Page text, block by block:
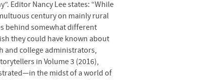
Editor Nancy Lee states: “While
century on mainly rural
behind somewhat different
they could have known about
and college administrators,
in Volume 3 (2016),
the midst of a world of